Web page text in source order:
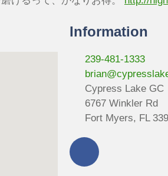
Information
239-481-1333
Cypress Lake GC
6767 Winkler Rd
Fort Myers, FL